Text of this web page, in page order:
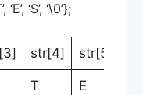
‘S’, ‘\0’};
str[4] str[5]
T E